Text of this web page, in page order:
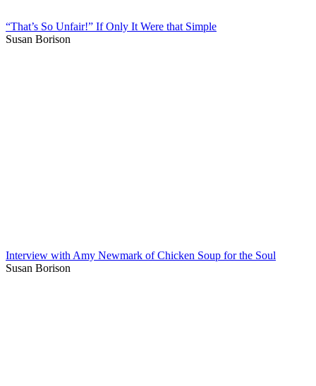
“That’s So Unfair!” If Only It Were that Simple
Susan Borison
Interview with Amy Newmark of Chicken Soup for the Soul
Susan Borison